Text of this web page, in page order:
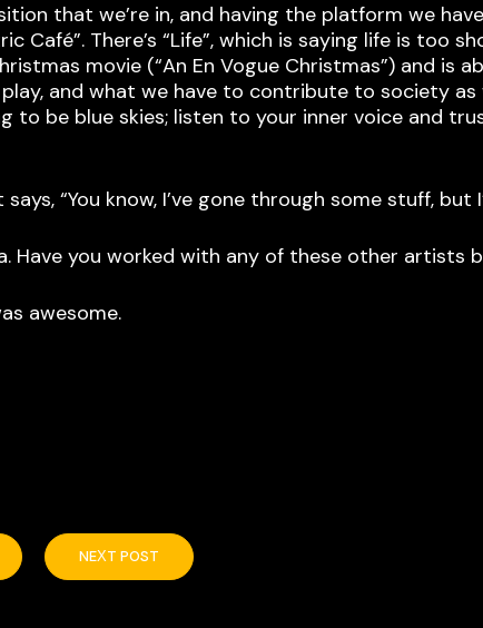
that we’re in, and having the platform we
Café”. There’s “Life”, which is saying life is too
movie (“An En Vogue Christmas”) and is
and what we have to contribute to society as
to be blue skies; listen to your inner voice and
“You know, I’ve gone through some stuff, but
Have you worked with any of these other artists
awesome.
NEXT POST